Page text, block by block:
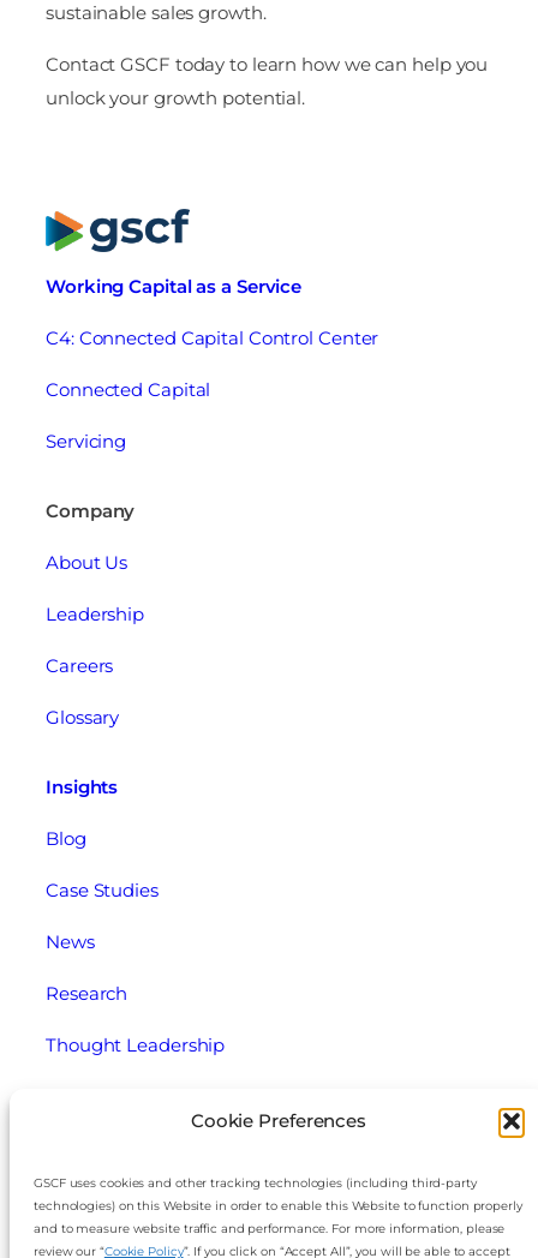
Cookie Preferences
GSCF uses cookies and other tracking technologies (including third-party
technologies) on this Website in order to enable this Website to function properly
and to measure website traffic and performance. For more information, please
review our “Cookie Policy”. If you click on “Accept All”, you will be able to accept
sustainable sales growth.
Contact GSCF today to learn how we can help you
unlock your growth potential.
Working Capital as a Service
C4: Connected Capital Control Center
Connected Capital
Servicing
Company
About Us
Leadership
Careers
Glossary
Insights
Blog
Case Studies
News
Research
Thought Leadership
Cookie Policy